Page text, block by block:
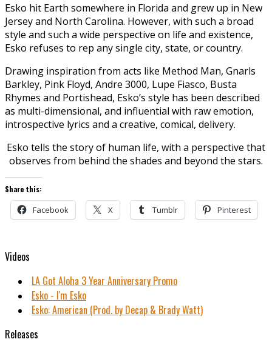
Esko hit Earth somewhere in Florida and grew up in New
Jersey and North Carolina. However, with such a broad
style and such a wide perspective on life and existence,
Esko refuses to rep any single city, state, or country.
Drawing inspiration from acts like Method Man, Gnarls
Barkley, Pink Floyd, Andre 3000, Lupe Fiasco, Busta
Rhymes and Portishead, Esko’s style has been described
as multi-dimensional, and influential with raw emotion,
introspective lyrics and a creative, comical, delivery.
Esko tells the story of human life, with a perspective that
observes from behind the shades and beyond the stars.
Share this:
Facebook X Tumblr Pinterest
Videos
LA Got Aloha 3 Year Anniversary Promo
Esko - I'm Esko
Esko: American (Prod. by Decap & Brady Watt)
Releases